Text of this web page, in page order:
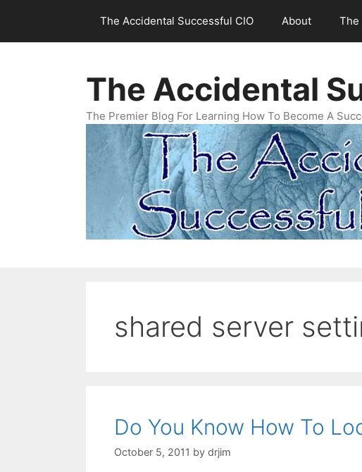
content
The Accidental Successful CIO About The
The Accidental
The Premier Blog For Learning How To Become A
shared server
Do You Know How To
October 5, 2011 by drjim